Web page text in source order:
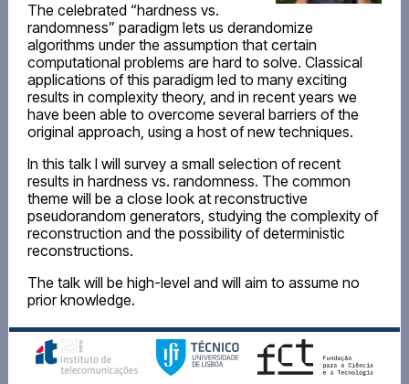
The celebrated “hardness vs.
randomness” paradigm lets us derandomize
algorithms under the assumption that certain
computational problems are hard to solve. Classical
applications of this paradigm led to many exciting
results in complexity theory, and in recent years we
have been able to overcome several barriers of the
original approach, using a host of new techniques.
In this talk I will survey a small selection of recent
results in hardness vs. randomness. The common
theme will be a close look at reconstructive
pseudorandom generators, studying the complexity of
reconstruction and the possibility of deterministic
reconstructions.
The talk will be high-level and will aim to assume no
prior knowledge.